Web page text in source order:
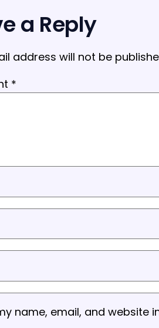
a Reply
address will not be
*
name, email, and website